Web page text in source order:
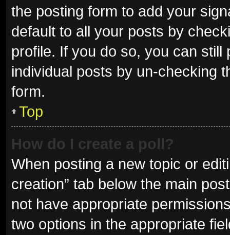
the posting form to add your
default to all your posts by
profile. If you do so, you can
individual posts by un-checking
form.
Top
How do I create a poll?
When posting a new topic or
creation” tab below the main
not have appropriate
two options in the appropriate